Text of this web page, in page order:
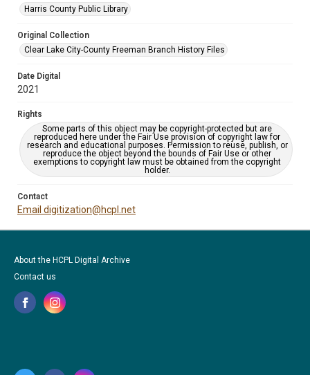
Harris County Public Library
Original Collection
Clear Lake City-County Freeman Branch History Files
Date Digital
2021
Rights
Some parts of this object may be copyright-protected but are
reproduced here under the Fair Use provision of copyright law for
research and educational purposes. Permission to reuse, publish, or
reproduce the object beyond the bounds of Fair Use or other
exemptions to copyright law must be obtained from the copyright
holder.
Contact
Email digitization@hcpl.net
About the HCPL Digital Archive
Contact us